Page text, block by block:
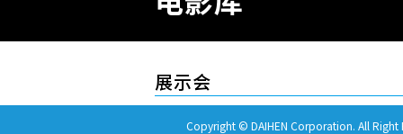
展示会
Copyright © DAIHEN Corporation. All Right